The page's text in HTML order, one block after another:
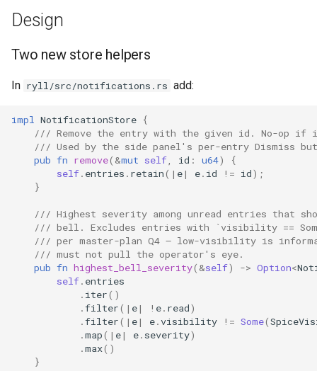
Design
Two new store helpers
In ryll/src/notifications.rs add:
impl NotificationStore {
/// Remove the entry with the given id. No-op if
/// Used by the side panel's per-entry Dismiss
pub fn remove( &mut self id : u64)
{
self. entries . retain( | e| e. id != id);
}
/// Highest severity among unread entries that
/// bell. Excludes entries with `visibility ==
/// per master-plan Q4 — low-visibility is
/// must not pull the operator's eye.
pub fn highest_bell_severity( &self) -> Option<
self. entries
. iter()
.filter( | e| ! e. read)
.filter( | e| e.visibility != Some(
.map( | e| e. severity)
.max()
}